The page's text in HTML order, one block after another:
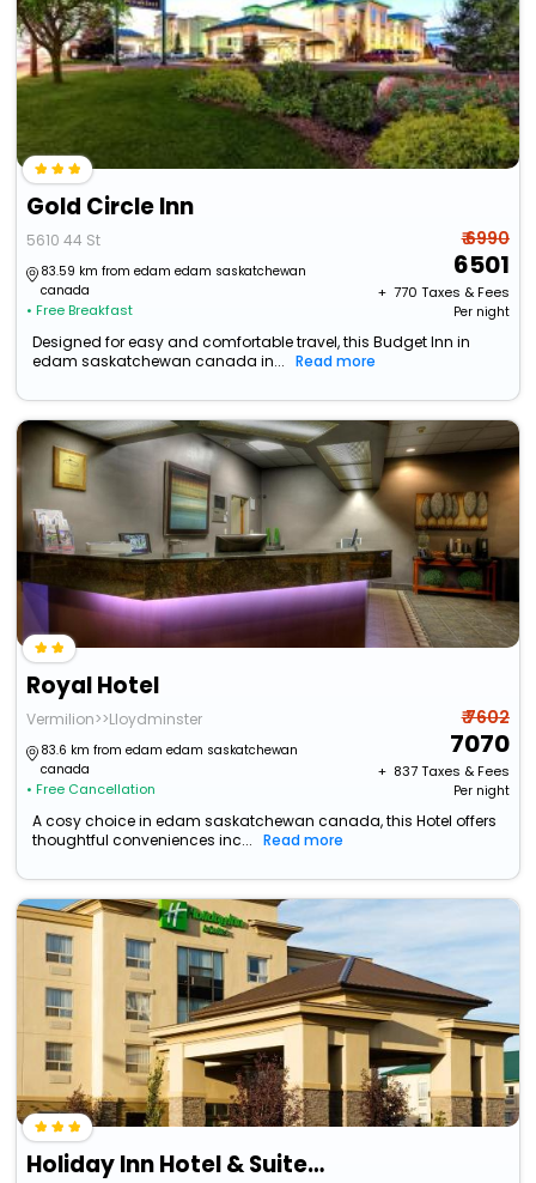
Gold Circle Inn
5610 44 St
83.59 km from edam edam saskatchewan
canada
• Free Breakfast
₹ 6990
6501
+ ₹ 770 Taxes & Fees
Per night
Designed for easy and comfortable travel, this Budget Inn in
edam saskatchewan canada in...
Read more
Royal Hotel
Vermilion>>Lloydminster
83.6 km from edam edam saskatchewan
canada
• Free Cancellation
₹ 7602
7070
+ ₹ 837Taxes & Fees
Per night
A cosy choice in edam saskatchewan canada, this Hotel offers
thoughtful conveniences inc...
Read more
Holiday Inn Hotel & Suites Lloydminster By Ihg